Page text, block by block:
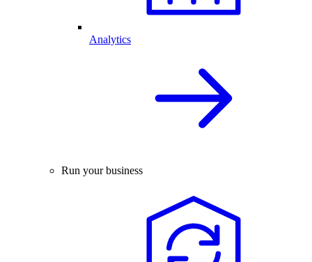
Analytics
Run your business